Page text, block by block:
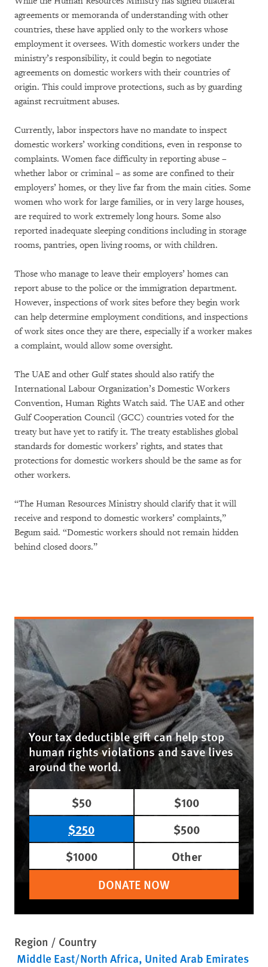
agreements or memoranda of understanding with other
countries, these have applied only to the workers whose
employment it oversees. With domestic workers under the
ministry’s responsibility, it could begin to negotiate
agreements on domestic workers with their countries of
origin. This could improve protections, such as by guarding
against recruitment abuses.
Currently, labor inspectors have no mandate to inspect
domestic workers’ working conditions, even in response to
complaints. Women face difficulty in reporting abuse –
whether labor or criminal – as some are confined to their
employers’ homes, or they live far from the main cities. Some
women who work for large families, or in very large houses,
are required to work extremely long hours. Some also
reported inadequate sleeping conditions including in storage
rooms, pantries, open living rooms, or with children.
Those who manage to leave their employers’ homes can
report abuse to the police or the immigration department.
However, inspections of work sites before they begin work
can help determine employment conditions, and inspections
of work sites once they are there, especially if a worker makes
a complaint, would allow some oversight.
The UAE and other Gulf states should also ratify the
International Labour Organization’s Domestic Workers
Convention, Human Rights Watch said. The UAE and other
Gulf Cooperation Council (GCC) countries voted for the
treaty but have yet to ratify it. The treaty establishes global
standards for domestic workers’ rights, and states that
protections for domestic workers should be the same as for
other workers.
“The Human Resources Ministry should clarify that it will
receive and respond to domestic workers’ complaints,”
Begum said. “Domestic workers should not remain hidden
behind closed doors.”
Your tax deductible gift can help stop
human rights violations and save lives
around the world.
$50
$100
$250
$500
$1000
Other
DONATE NOW
Region / Country
Middle East/North Africa United Arab Emirates